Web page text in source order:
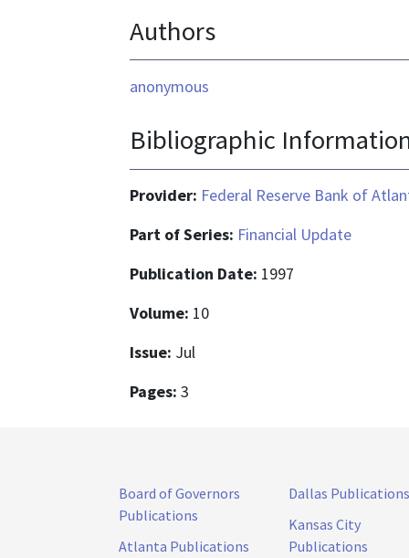
Authors
anonymous
Bibliographic
Provider: Federal Reserve Bank of
Part of Series: Financial Update
Publication Date: 1997
Volume: 10
Issue: Jul
Pages: 3
Board of Governors
Publications
Atlanta Publications
Dallas Publications
Kansas City
Publications